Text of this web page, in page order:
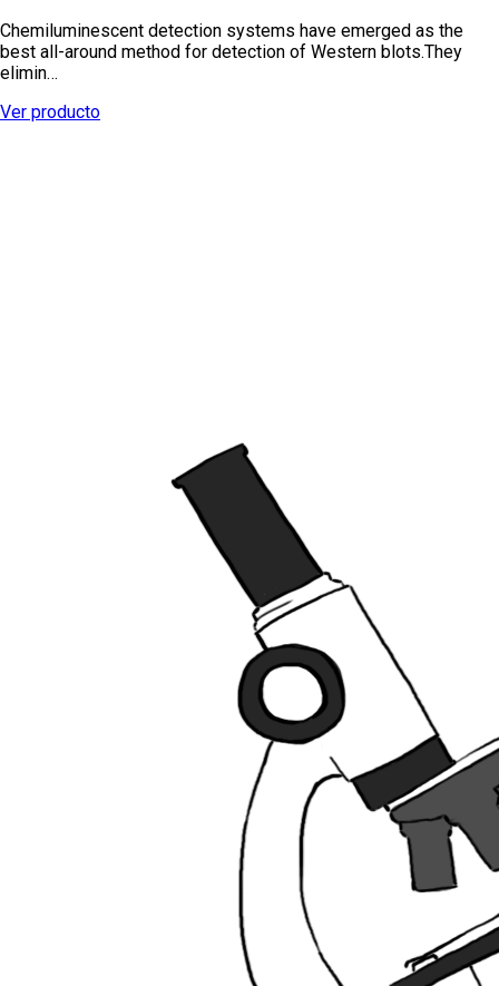
Chemiluminescent detection systems have emerged as the
best all-around method for detection of Western blots.They
elimin…
Ver producto